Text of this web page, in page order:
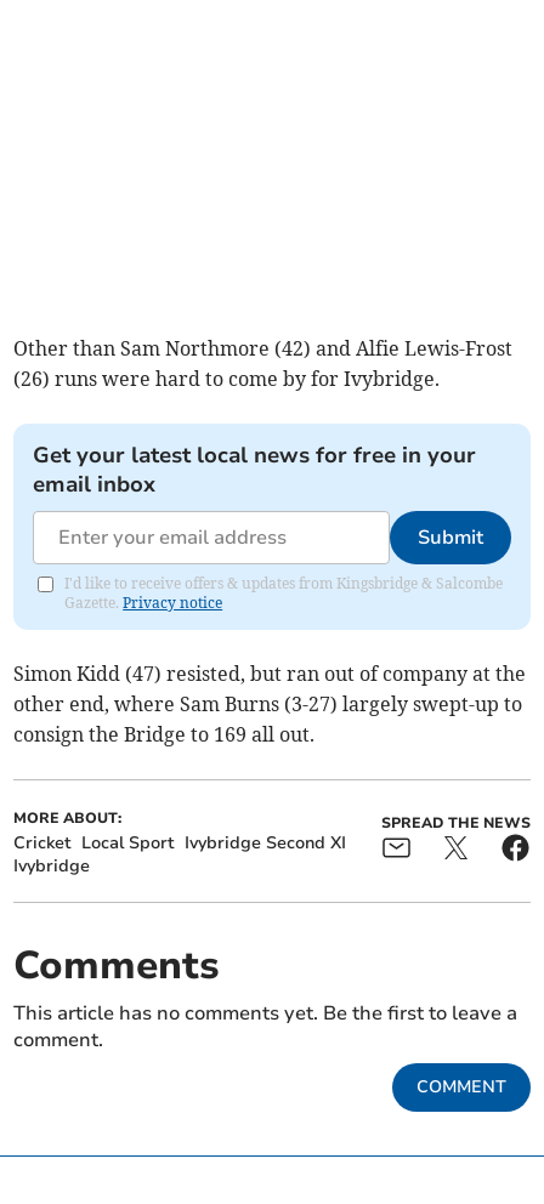
Other than Sam Northmore (42) and Alfie Lewis-Frost
(26) runs were hard to come by for Ivybridge.
Get your latest local news for free in your
email inbox
Submit
I'd like to receive offers & updates from Kingsbridge & Salcombe
Gazette.Privacy notice
Simon Kidd (47) resisted, but ran out of company at the
other end, where Sam Burns (3-27) largely swept-up to
consign the Bridge to 169 all out.
MORE ABOUT:
Cricket Local Sport Ivybridge Second XI
Ivybridge
SPREAD THE NEWS
Comments
This article has no comments yet. Be the first to leave a
comment.
COMMENT